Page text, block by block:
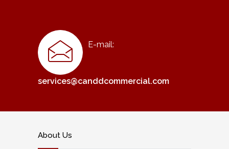
E-mail:
services@canddcommercial.com
About Us